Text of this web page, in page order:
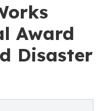
Award
Disaster